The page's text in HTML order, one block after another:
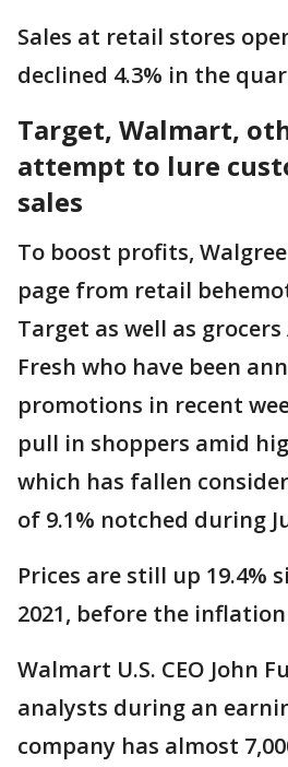
Sales at retail stores
declined 4.3% in the
Target, Walmart,
attempt to lure
sales
To boost profits,
page from retail
Target as well as
Fresh who have been
promotions in recent
pull in shoppers amid
which has fallen
of 9.1% notched during
Prices are still up 19.4%
2021, before the
Walmart U.S. CEO John
analysts during an
company has almost